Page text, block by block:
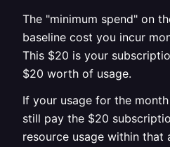
The "minimum spend" on
baseline cost you incur
This $20 is your
$20 worth of usage.
If your usage for the
still pay the $20
resource usage within that